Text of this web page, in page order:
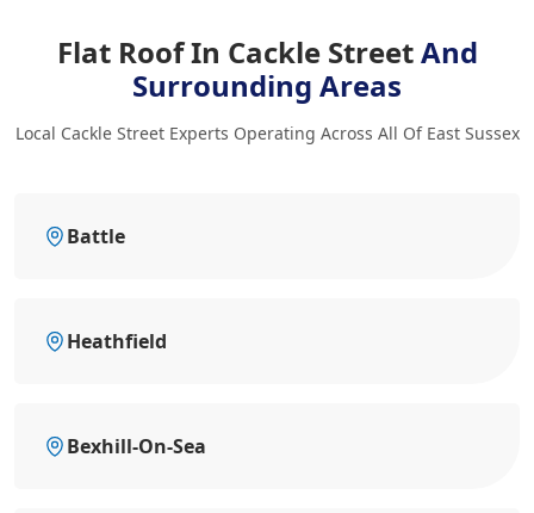
Flat Roof In Cackle StreetAnd
Surrounding Areas
Local Cackle Street Experts Operating Across All Of East Sussex
Battle
Heathfield
Bexhill-On-Sea